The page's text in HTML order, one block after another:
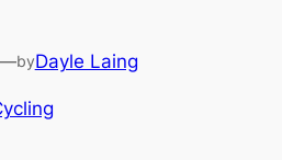
byDayle Laing